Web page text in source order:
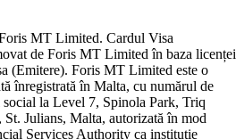
MT Limited. Cardul Visa
de Foris MT Limited în baza licenței
(Emitere). Foris MT Limited este o
înregistrată în Malta, cu numărul de
la Level 7, Spinola Park, Triq
Julians, Malta, autorizată în mod
Services Authority ca instituție